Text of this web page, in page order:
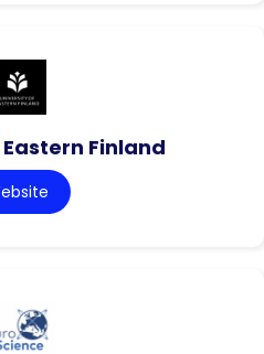
Finland